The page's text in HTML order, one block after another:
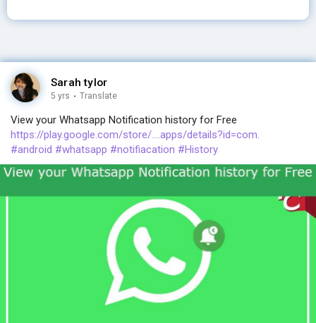
Sarah tylor
5 yrs · Translate
View your Whatsapp Notification history for Free
https://play.google.com/store/....apps/details?id=com.
#android #whatsapp #notifiacation #History